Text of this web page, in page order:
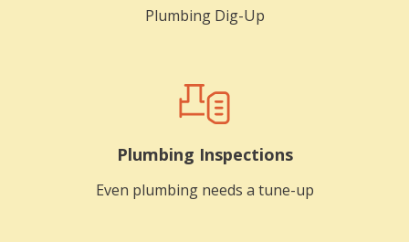
Plumbing Dig-Up
Plumbing Inspections
Even plumbing needs a tune-up